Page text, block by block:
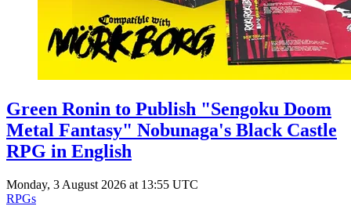
Green Ronin to Publish "Sengoku Doom
Metal Fantasy" Nobunaga's Black Castle
RPG in English
Monday, 3 August 2026 at 13:55 UTC
RPGs